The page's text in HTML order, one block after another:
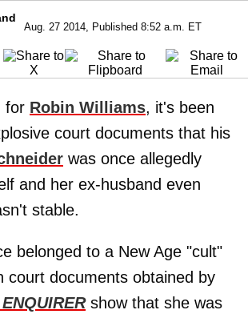
Aug. 27 2014, Published 8:52 a.m. ET
for Robin Williams, it's been
court documents that his
was once allegedly
and her ex-husband even
stable.
belonged to a New Age "cult"
court documents obtained by
show that she was